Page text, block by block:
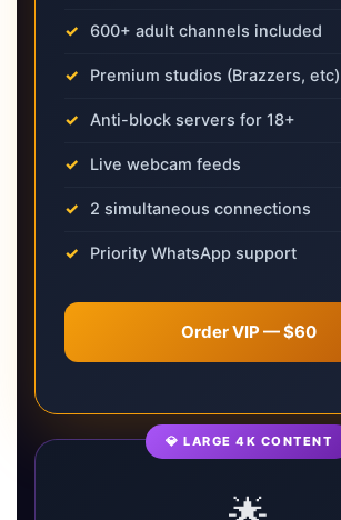
600+ adult channels included
Premium studios (Brazzers, etc)
Anti-block servers for 18+
Live webcam feeds
2 simultaneous connections
Priority WhatsApp support
Order VIP — $60
💎 LARGE 4K CONTENT